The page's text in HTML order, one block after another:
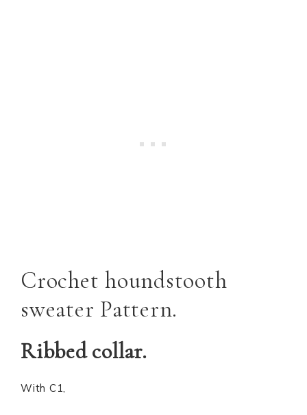
Crochet houndstooth
sweater Pattern.
Ribbed collar.
With C1,